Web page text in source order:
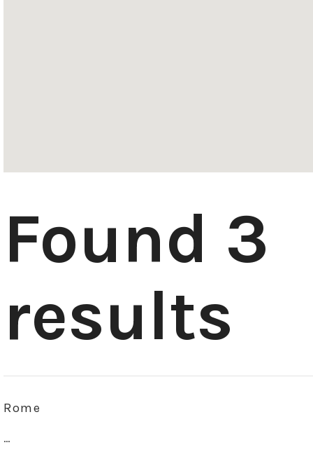
Found 3
results
Rome
…